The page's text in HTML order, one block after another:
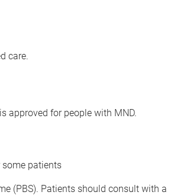
care.
approved for people with MND.
patients
(PBS). Patients should consult with a